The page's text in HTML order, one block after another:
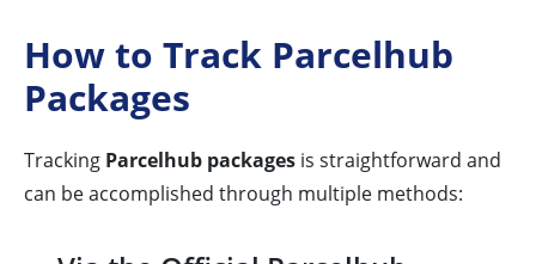
How to Track Parcelhub
Packages
Tracking Parcelhub packages is straightforward and
can be accomplished through multiple methods: